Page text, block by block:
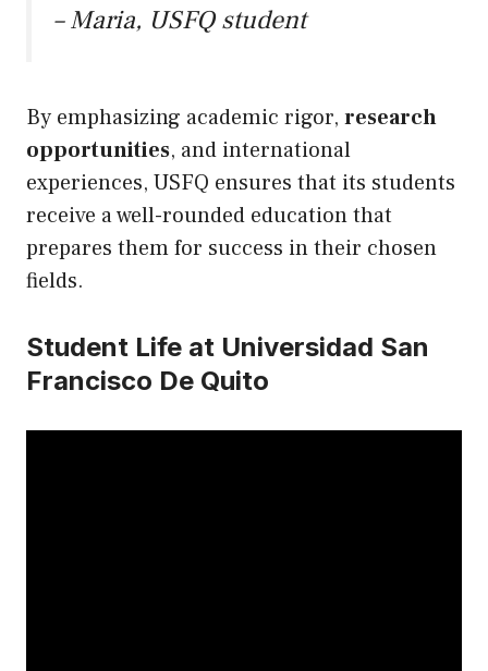
– Maria, USFQ student
By emphasizing academic rigor, research
opportunities, and international
experiences, USFQ ensures that its students
receive a well-rounded education that
prepares them for success in their chosen
fields.
Student Life at Universidad San
Francisco De Quito